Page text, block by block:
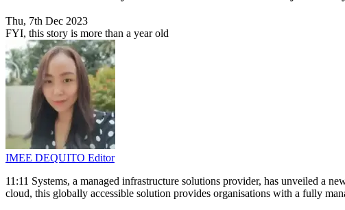
Thu, 7th Dec 2023
FYI, this story is more than a year old
IMEE DEQUITO Editor
11:11 Systems, a managed infrastructure solutions provider, has unveiled a
cloud, this globally accessible solution provides organisations with a fully